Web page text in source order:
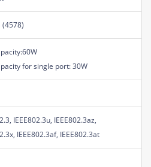
(4578)
for single port: 30W
IEEE802.3u, IEEE802.3az,
IEEE802.3af, IEEE802.3at